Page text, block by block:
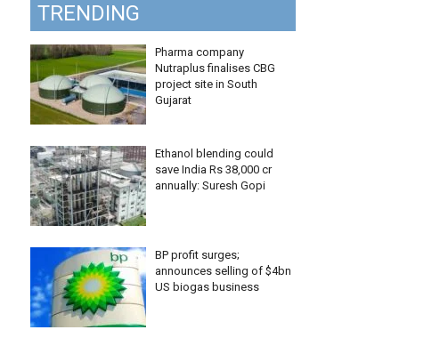
TRENDING
Pharma company
Nutraplus finalises CBG
project site in South
Gujarat
Ethanol blending could
save India Rs 38,000 cr
annually: Suresh Gopi
BP profit surges;
announces selling of $4bn
US biogas business